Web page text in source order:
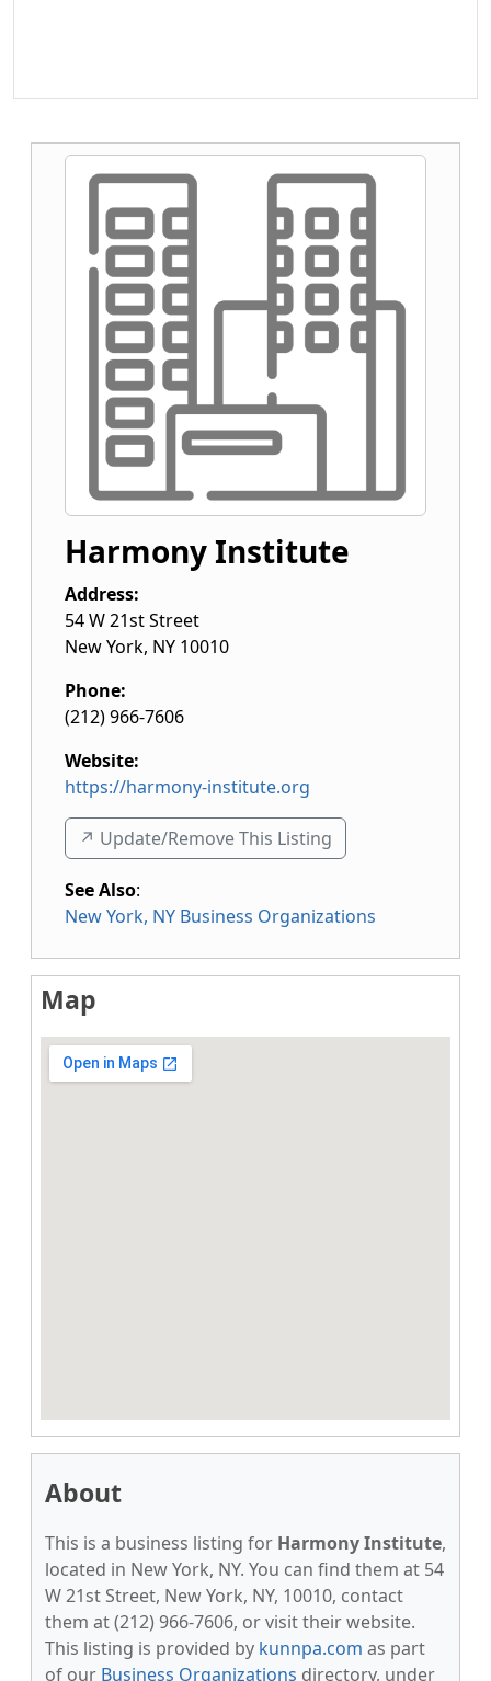
Harmony Institute
Address:
54 W 21st Street
New York, NY 10010
Phone:
(212) 966-7606
Website:
https://harmony-institute.org
↗️ Update/Remove This Listing
See Also:
New York, NY Business Organizations
Map
About
This is a business listing for Harmony Institute,
located in New York, NY. You can find them at 54
W 21st Street, New York, NY, 10010, contact
them at (212) 966-7606, or visit their website.
This listing is provided by kunnpa.com as part
of our Business Organizations directory, under